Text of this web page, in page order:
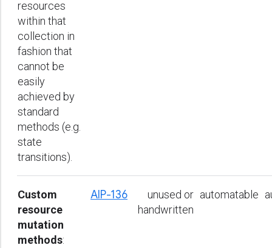
resources
within that
collection in
fashion that
cannot be
easily
achieved by
standard
methods (e.g.
state
transitions).
Custom
resource
mutation
methods:
AIP-136
unused or
handwritten
automatable